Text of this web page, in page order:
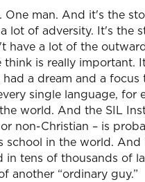
One man. And it's the
lot of adversity. It's the
have a lot of the
think is really important.
a dream and a focus
single language, for
world. And the SIL
non-Christian – is
school in the world. And
in tens of thousands of
another “ordinary guy.”